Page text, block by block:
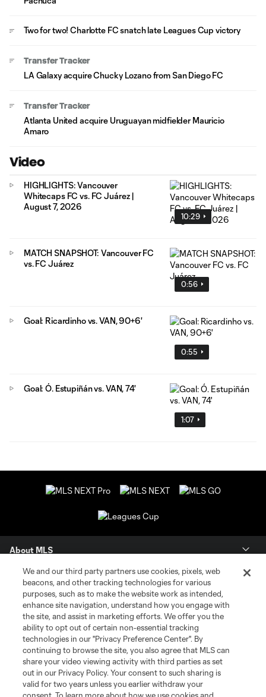
Two for two! Charlotte FC snatch late Leagues Cup victory
Transfer Tracker
LA Galaxy acquire Chucky Lozano from San Diego FC
Transfer Tracker
Atlanta United acquire Uruguayan midfielder Mauricio
Amaro
Video
10:29
HIGHLIGHTS: Vancouver
Whitecaps FC vs. FC Juárez |
August 7, 2026
0:56
MATCH SNAPSHOT: Vancouver FC
vs. FC Juárez
0:55
Goal: Ricardinho vs. VAN, 90+6'
1:07
Goal: Ó. Estupiñán vs. VAN, 74'
About MLS
Contact Us
Stay Connected
Resources
Store
We and our third party partners use cookies, pixels, web
beacons, and other tracking technologies for various
purposes, such as to make the website work as intended,
enhance site navigation, understand how you engage with
the site, and assist in marketing efforts. We offer you the
ability to opt out of certain non-essential tracking
technologies in our "Privacy Preference Center". By
continuing to browse the site, you also agree that MLS can
share your video viewing activity with third parties as set
out in our Privacy Policy. Your consent to such sharing is
valid for two years unless you earlier withdraw your